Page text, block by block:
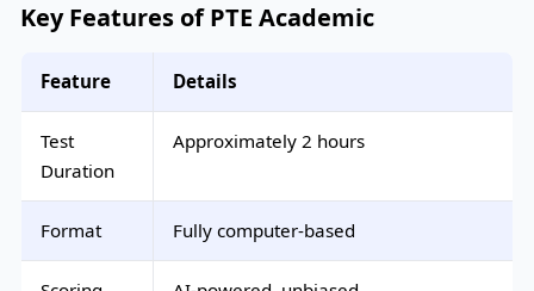
Key Features of PTE Academic
Feature Details
Test
Duration
Approximately 2 hours
Format Fully computer-based